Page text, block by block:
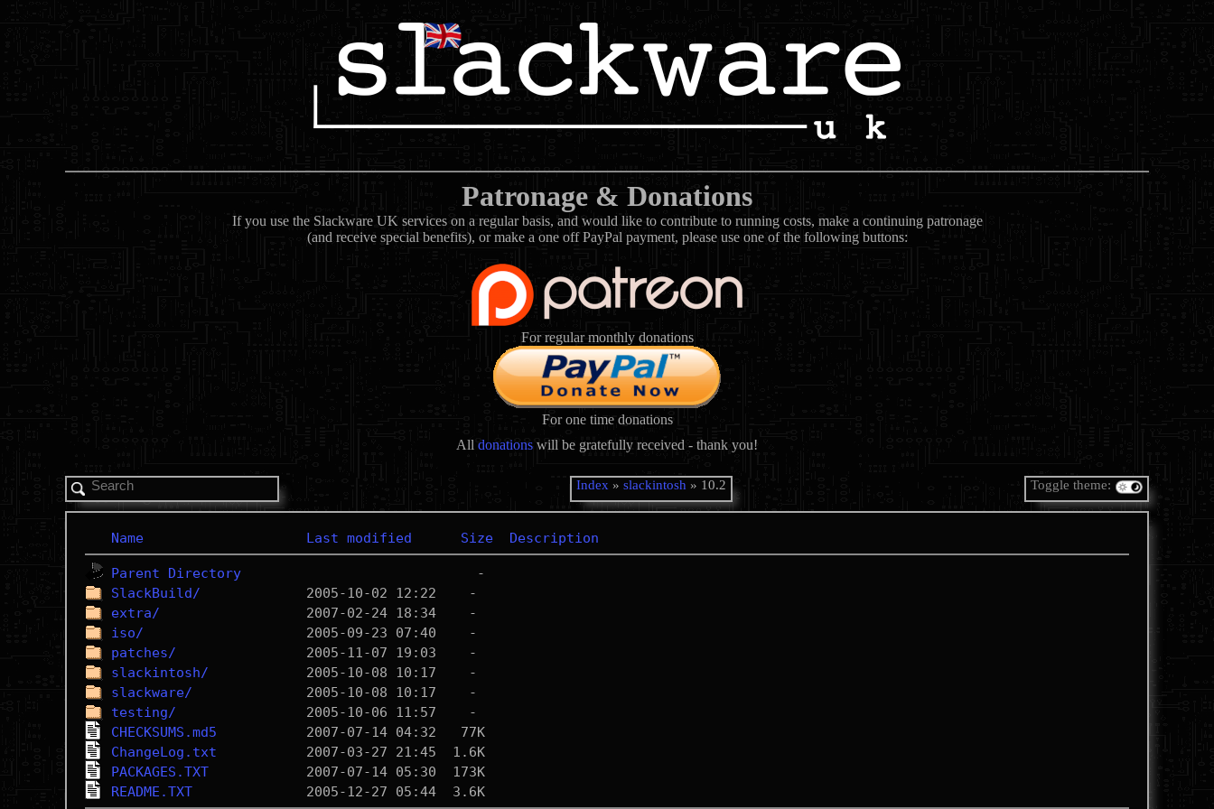
Patronage & Donations
If you use the Slackware UK services on a regular basis, and would like to contribute to running costs, make a continuing patronage
(and receive special benefits), or make a one off PayPal payment, please use one of the following buttons:
For regular monthly donations
For one time donations
All donations will be gratefully received - thank you!
Index »slackintosh » 10.2 Toggle theme:
Name Last modified Size Description
Parent Directory
SlackBuild/
extra/
iso/
patches/
slackintosh/
slackware/
testing/
CHECKSUMS.md5
ChangeLog.txt
PACKAGES.TXT
README.TXT